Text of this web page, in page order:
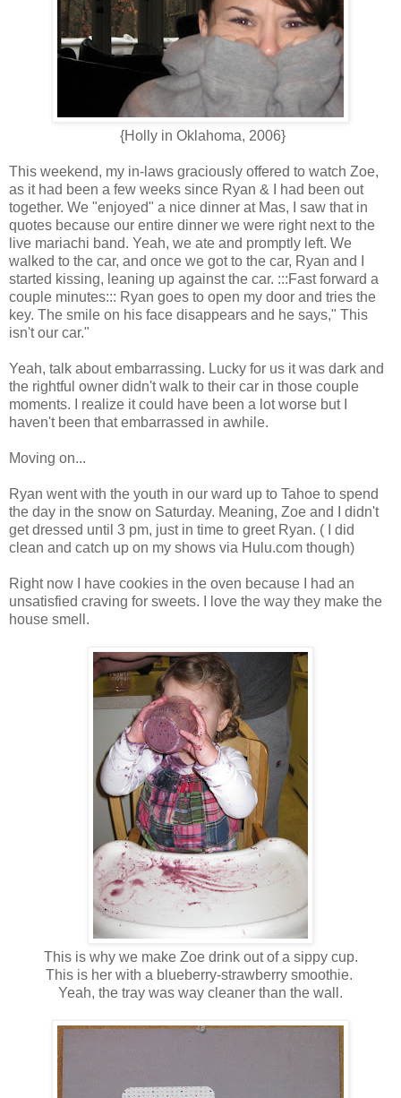
{Holly in Oklahoma, 2006}
This weekend, my in-laws graciously offered to watch Zoe,
as it had been a few weeks since Ryan & I had been out
together. We "enjoyed" a nice dinner at Mas, I saw that in
quotes because our entire dinner we were right next to the
live mariachi band. Yeah, we ate and promptly left. We
walked to the car, and once we got to the car, Ryan and I
started kissing, leaning up against the car. :::Fast forward a
couple minutes::: Ryan goes to open my door and tries the
key. The smile on his face disappears and he says," This
isn't our car."
Yeah, talk about embarrassing. Lucky for us it was dark and
the rightful owner didn't walk to their car in those couple
moments. I realize it could have been a lot worse but I
haven't been that embarrassed in awhile.
Moving on...
Ryan went with the youth in our ward up to Tahoe to spend
the day in the snow on Saturday. Meaning, Zoe and I didn't
get dressed until 3 pm, just in time to greet Ryan. ( I did
clean and catch up on my shows via Hulu.com though)
Right now I have cookies in the oven because I had an
unsatisfied craving for sweets. I love the way they make the
house smell.
This is why we make Zoe drink out of a sippy cup.
This is her with a blueberry-strawberry smoothie.
Yeah, the tray was way cleaner than the wall.